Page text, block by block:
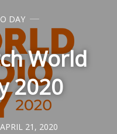
DAY
World
2020
APRIL 21, 2020